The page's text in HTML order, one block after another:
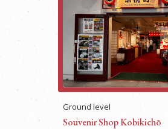
Ground level
Souvenir Shop Kobikichō